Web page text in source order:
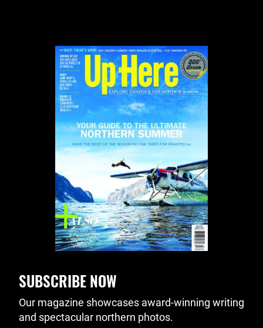
SUBSCRIBE NOW
Our magazine showcases award-winning writing
and spectacular northern photos.